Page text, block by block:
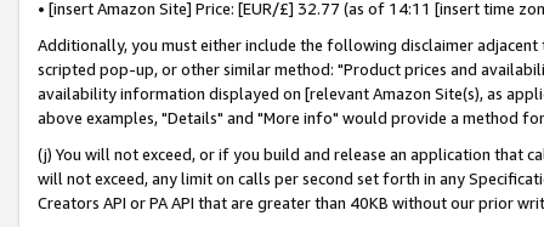
• [insert Amazon Site] Price: [EUR/£] 32.77 (as of 14:11 [insert time
Additionally, you must either include the following disclaimer
scripted pop-up, or other similar method: "Product prices and
availability information displayed on [relevant Amazon Site(s), as
above examples, "Details" and "More info" would provide a method
(j) You will not exceed, or if you build and release an application that
will not exceed, any limit on calls per second set forth in any
Creators API or PA API that are greater than 40KB without our prior